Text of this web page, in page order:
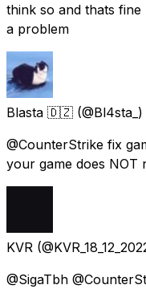
think so and thats
a problem
Blasta 🇩🇿
@CounterStrike fix
your game does NOT
KVR
@SigaTbh